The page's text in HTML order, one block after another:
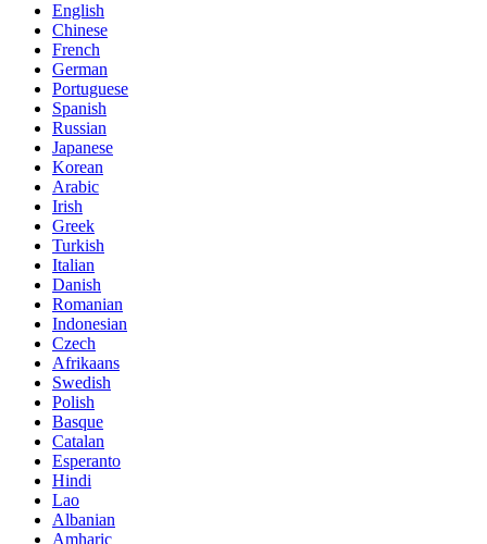
English
Chinese
French
German
Portuguese
Spanish
Russian
Japanese
Korean
Arabic
Irish
Greek
Turkish
Italian
Danish
Romanian
Indonesian
Czech
Afrikaans
Swedish
Polish
Basque
Catalan
Esperanto
Hindi
Lao
Albanian
Amharic